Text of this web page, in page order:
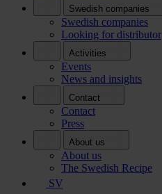
Swedish companies
Swedish companies
Looking for distributor
Activities
Events
News and insights
Contact
Contact
Press
About us
About us
The Swedish Recipe
SV